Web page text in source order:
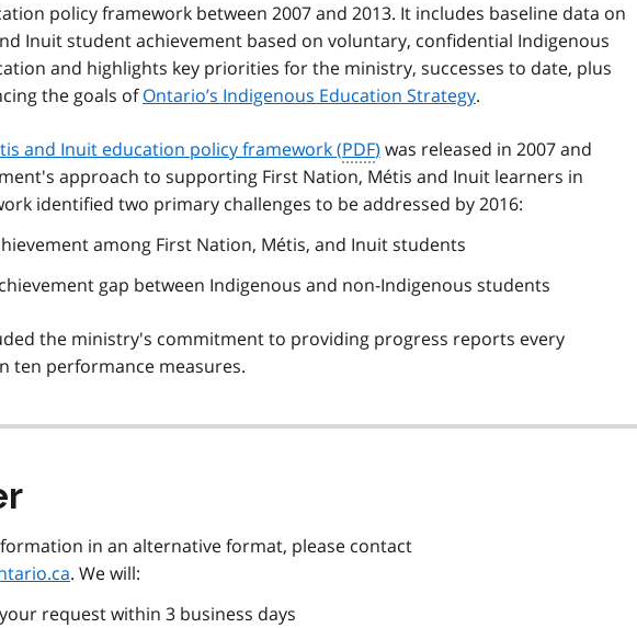
policy framework between 2007 and 2013. It includes baseline data on
Inuit student achievement based on voluntary, confidential Indigenous
and highlights key priorities for the ministry, successes to date, plus
the goals ofOntario’s Indigenous Education Strategy.
and Inuit education policy framework (PDF) was released in 2007 and
approach to supporting First Nation, Métis and Inuit learners in
identified two primary challenges to be addressed by 2016:
among First Nation, Métis, and Inuit students
gap between Indigenous and non-Indigenous students
the ministry's commitment to providing progress reports every
ten performance measures.
in an alternative format, please contact
. We will:
request within 3 business days